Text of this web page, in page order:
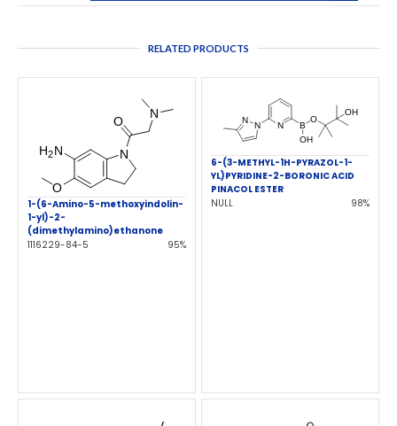
RELATED PRODUCTS
1-(6-Amino-5-methoxyindolin-
1-yl)-2-
(dimethylamino)ethanone
1116229-84-5
95%
6-(3-METHYL-1H-PYRAZOL-1-
YL)PYRIDINE-2-BORONIC ACID
PINACOL ESTER
NULL
98%